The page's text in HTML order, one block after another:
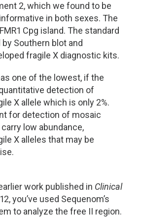
2, which we found to be
in both sexes. The
Cpg island. The standard
Southern blot and
fragile X diagnostic kits.
one of the lowest, if the
detection of
X allele which is only 2%.
for detection of mosaic
low abundance,
X alleles that may be
work published in Clinical
you’ve used Sequenom’s
to analyze the free II region.